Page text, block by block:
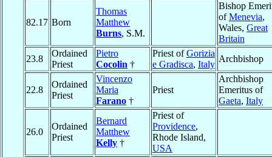
82.17 Born
Thomas
Matthew
Burns, S.M.
Bishop
ofMenevia,
Wales, Great
Britain
23.8
Ordained
Priest
Pietro
Cocolin †
Priest ofGorizia
e Gradisca, Italy
Archbishop
22.8
Ordained
Priest
Vincenzo
Maria
Farano †
Priest
Archbishop
Emeritus of
Gaeta, Italy
26.0
Ordained
Priest
Bernard
Matthew
Kelly †
Priest of
Providence,
Rhode Island,
USA